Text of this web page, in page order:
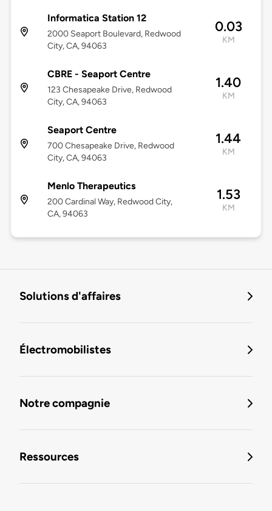
Informatica Station 12
2000 Seaport Boulevard, Redwood
City, CA, 94063
0.03
KM
CBRE - Seaport Centre
123 Chesapeake Drive, Redwood
City, CA, 94063
1.40
KM
Seaport Centre
700 Chesapeake Drive, Redwood
City, CA, 94063
1.44
KM
Menlo Therapeutics
200 Cardinal Way, Redwood City,
CA, 94063
1.53
KM
Solutions d'affaires
Électromobilistes
Notre compagnie
Ressources